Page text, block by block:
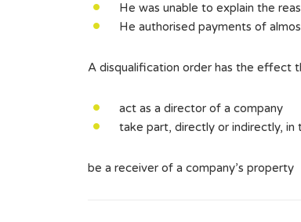
He was unable to explain the
He authorised payments of
A disqualification order has the effect
act as a director of a company
take part, directly or indirectly, in
be a receiver of a company’s property